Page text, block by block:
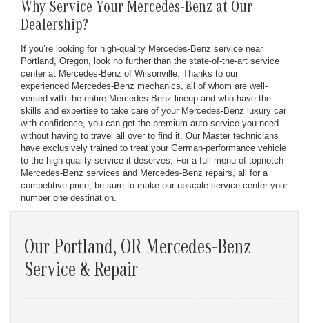
Why Service Your Mercedes-Benz at Our
Dealership?
If you’re looking for high-quality Mercedes-Benz service near
Portland, Oregon, look no further than the state-of-the-art service
center at Mercedes-Benz of Wilsonville. Thanks to our
experienced Mercedes-Benz mechanics, all of whom are well-
versed with the entire Mercedes-Benz lineup and who have the
skills and expertise to take care of your Mercedes-Benz luxury car
with confidence, you can get the premium auto service you need
without having to travel all over to find it. Our Master technicians
have exclusively trained to treat your German-performance vehicle
to the high-quality service it deserves. For a full menu of topnotch
Mercedes-Benz services and Mercedes-Benz repairs, all for a
competitive price, be sure to make our upscale service center your
number one destination.
Our Portland, OR Mercedes-Benz
Service & Repair